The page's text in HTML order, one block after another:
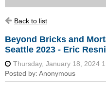
Back to list
Beyond Bricks and
Seattle 2023 - Eric